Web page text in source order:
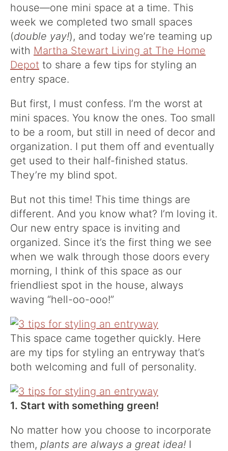
house—one mini space at a time. This
week we completed two small spaces
(double yay!), and today we’re teaming up
with Martha Stewart Living at The Home
Depot to share a few tips for styling an
entry space.
But first, I must confess. I’m the worst at
mini spaces. You know the ones. Too small
to be a room, but still in need of decor and
organization. I put them off and eventually
get used to their half-finished status.
They’re my blind spot.
But not this time! This time things are
different. And you know what? I’m loving it.
Our new entry space is inviting and
organized. Since it’s the first thing we see
when we walk through those doors every
morning, I think of this space as our
friendliest spot in the house, always
waving “hell-oo-ooo!”
This space came together quickly. Here
are my tips for styling an entryway that’s
both welcoming and full of personality.
1. Start with something green!
No matter how you choose to incorporate
them, plants are always a great idea! I